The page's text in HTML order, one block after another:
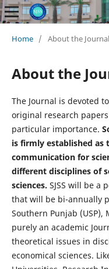
Home / About the Journal
About the
The Journal is devoted
original research
particular importance.
is firmly established as
communication for
different disciplines of
sciences. SJSS will be a
that will be bi-annually
Southern Punjab (USP),
purely an academic
theoretical issues in
economical sciences.